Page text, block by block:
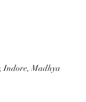
Indore, Madhya